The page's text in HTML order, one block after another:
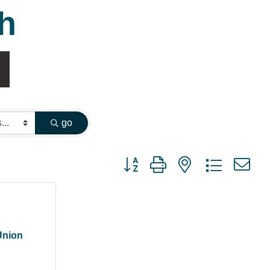
go
Button group with nested dropdown